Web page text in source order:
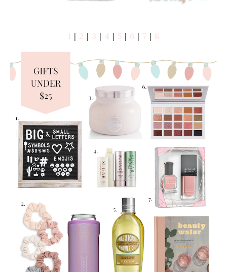
1 | 2 | 3 | 4 | 5 | 6 | 7 | 8